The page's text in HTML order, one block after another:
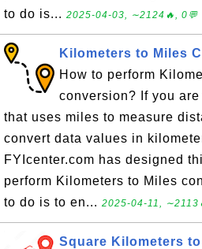
to do is... 2025-04-03, ∼2124🔥, 0💬
Kilometers to Miles
How to perform
conversion? If you
that uses miles to measure
convert data values in
FYIcenter.com has designed
perform Kilometers to Miles
to do is to en... 2025-04-11,
Square Kilometers